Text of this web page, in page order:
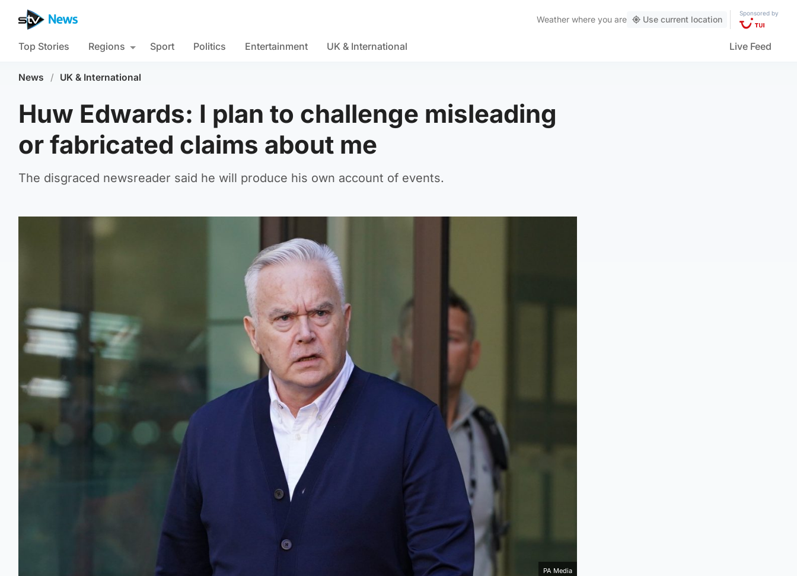
Weather where you are Use current location
Sponsored by
Top Stories Regions Sport Politics Entertainment UK & International Live Feed
News / UK & International
Huw Edwards: I plan to challenge misleading
or fabricated claims about me
The disgraced newsreader said he will produce his own account of events.
PA Media